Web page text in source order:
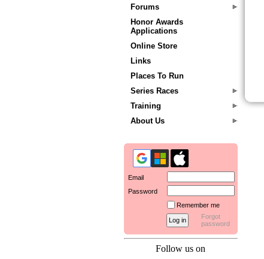
Forums
Honor Awards
Applications
Online Store
Links
Places To Run
Series Races
Training
About Us
Email
Password
Remember me
Forgot
password
Follow us on